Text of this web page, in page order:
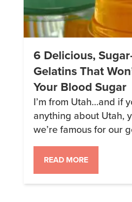
6 Delicious,
Gelatins That
Your Blood Sugar
I’m from Utah…and if
anything about Utah,
we’re famous for our
cuisine. So let’s take a
today to talk about the
friendly gelatin options
for the next time
READ MORE